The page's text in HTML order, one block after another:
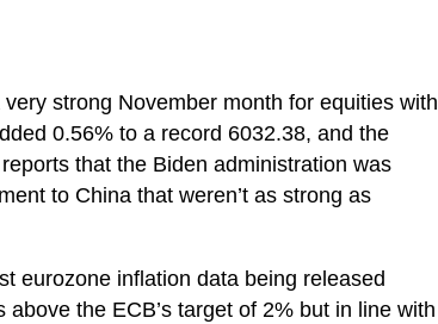
strong November month for equities with
0.56% to a record 6032.38, and the
that the Biden administration was
to China that weren’t as strong as
eurozone inflation data being released
the ECB’s target of 2% but in line with